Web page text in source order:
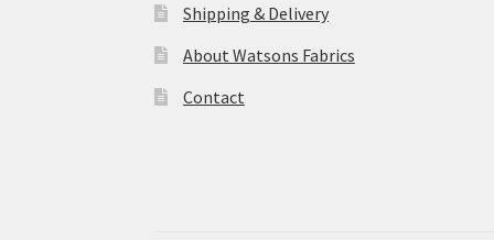
Shipping & Delivery
About Watsons Fabrics
Contact